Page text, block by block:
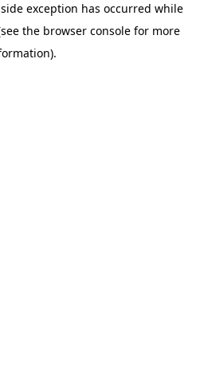
exception has occurred while
the browser console for more